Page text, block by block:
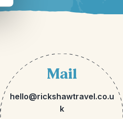
Mail
hello@rickshawtravel.co.u
k